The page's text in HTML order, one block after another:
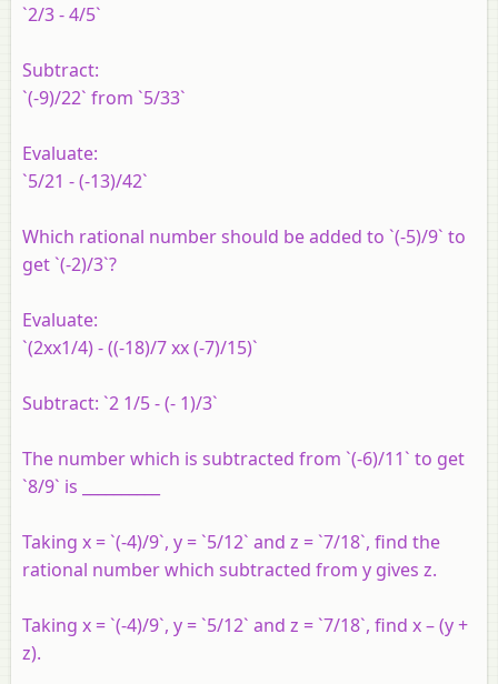
`2/3 - 4/5`
Subtract:
`(-9)/22` from `5/33`
Evaluate:
`5/21 - (-13)/42`
Which rational number should be added to `(-5)/9` to
get `(-2)/3`?
Evaluate:
`(2xx1/4) - ((-18)/7 xx (-7)/15)`
Subtract: `2 1/5 - (- 1)/3`
The number which is subtracted from `(-6)/11` to get
`8/9` is __________
Taking x = `(-4)/9`, y = `5/12` and z = `7/18`, find the
rational number which subtracted from y gives z.
Taking x = `(-4)/9`, y = `5/12` and z = `7/18`, find x – (y +
z).